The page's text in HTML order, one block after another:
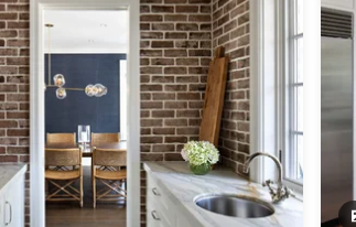
Accredited Business, A+ RatingBuild It
Dwelling Units ,Home Additions